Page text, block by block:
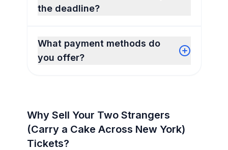
the deadline?
What payment methods do
you offer?
Why Sell Your Two Strangers
(Carry a Cake Across New York)
Tickets?